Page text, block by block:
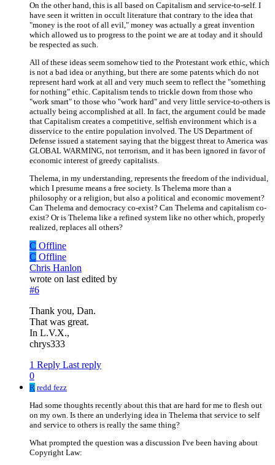
On the other hand, this is all based on Capitalism and service-to-self. I
have seen it written in occult literature that contrary to the idea that
"money is the root of all evil," money was actually a great invention
which allowed us to progress to the point we are at today and it should
be respected as such.
All of these ideas seem somehow tied to the Protestant work ethic, which
is not a bad idea or anything, but there are some patents which do not
represent hard work at all and very much seem to reflect the "something
for nothing" ethic. Capitalism tends to trickle down from those who
"work smart" to those who "work hard" and very little service-to-others is
actually being accomplished at all. In fact, the argument could be made
that Capitalism creates a competitive, selfish environment which is a
disservice to the entire population involved. The US Department of
Defense issued a statement saying that the biggest threat to America was
GLOBAL WARMING, not terrorism, and it has been ignored in favor of
economic interest of greedy capitalists.
Thelema, in my understanding, represents the freedom of the individual,
which I presume means a free society. Is Thelema more than a
philosophy or a religion, but also a political and economic movement?
Can Thelema and democracy co-exist? Can Thelema and capitalism co-
exist? Or is Thelema like a refined system like no other which, properly
realized, replaces all others?
C Offline
C Offline
Chris Hanlon
wrote on last edited by
#6
Thank you, Dan.
That was great.
In L.V.X.,
chrys333
1 Reply Last reply
0
R redd fezz
Had some thoughts recently about this that are hard for me to flesh out
on my own. Is there an underlying idea in Thelema that service to self
and service to others is really the same thing?
What prompted the question was a discussion I've been having about
Copyright Law: